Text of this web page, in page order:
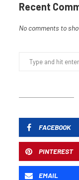
Recent
No comments to
FACEBOOK
PINTEREST
EMAIL